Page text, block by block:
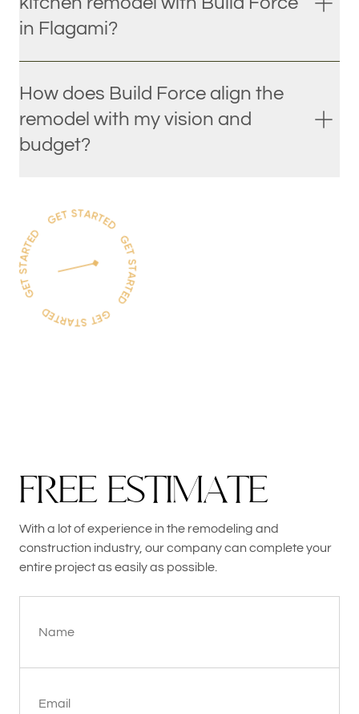
in Flagami?
How does Build Force align the
remodel with my vision and
budget?
FREE ESTIMATE
With a lot of experience in the remodeling and
construction industry, our company can complete your
entire project as easily as possible.
Name
Email